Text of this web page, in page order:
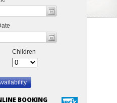
BOOKING
& ironing board,